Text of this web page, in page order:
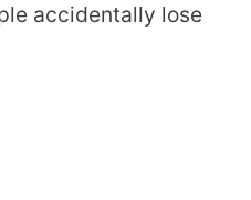
accidentally lose